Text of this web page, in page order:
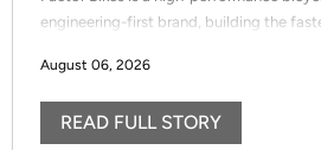
engineering-first brand, building the
its frames in-house, enabling
uncompromising control over
August 06, 2026
READ FULL STORY